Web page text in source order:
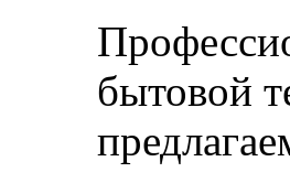
бытовой